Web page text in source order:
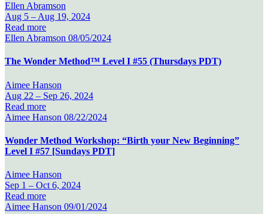
Ellen Abramson
Aug 5 – Aug 19, 2024
Read more
Ellen Abramson 08/05/2024
The Wonder Method™ Level I #55 (Thursdays PDT)
Aimee Hanson
Aug 22 – Sep 26, 2024
Read more
Aimee Hanson 08/22/2024
Wonder Method Workshop: “Birth your New Beginning”
Level I #57 [Sundays PDT]
Aimee Hanson
Sep 1 – Oct 6, 2024
Read more
Aimee Hanson 09/01/2024